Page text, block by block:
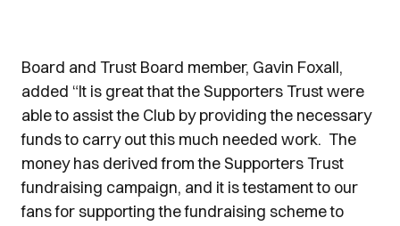
Board and Trust Board member, Gavin Foxall,
added “It is great that the Supporters Trust were
able to assist the Club by providing the necessary
funds to carry out this much needed work. The
money has derived from the Supporters Trust
fundraising campaign, and it is testament to our
fans for supporting the fundraising scheme to